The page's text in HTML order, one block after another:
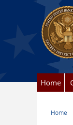
Skip to main content
Home
Home